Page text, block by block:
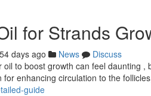
for Strands
54 days ago News
Discuss
oil to boost growth can feel daunting
for enhancing circulation to the
guide